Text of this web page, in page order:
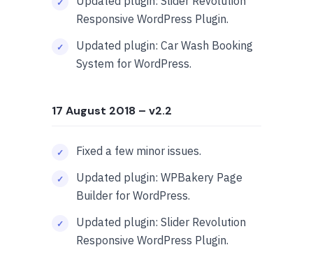
Responsive WordPress Plugin.
Updated plugin: Car Wash Booking
System for WordPress.
17 August 2018 – v2.2
Fixed a few minor issues.
Updated plugin: WPBakery Page
Builder for WordPress.
Updated plugin: Slider Revolution
Responsive WordPress Plugin.